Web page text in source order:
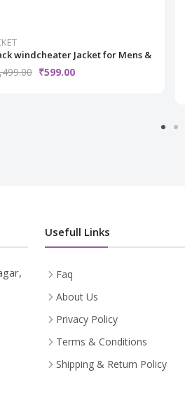
windcheater Jacket for Mens &
₹599.00
Usefull Links
Faq
About Us
Privacy Policy
Terms & Conditions
Shipping & Return Policy